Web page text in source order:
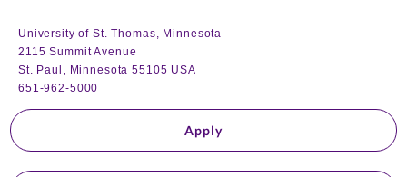
University of St. Thomas, Minnesota
2115 Summit Avenue
St. Paul, Minnesota 55105 USA
651-962-5000
Apply